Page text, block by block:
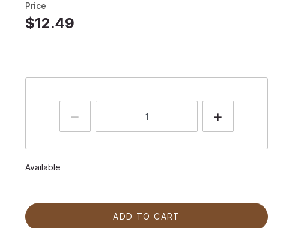
Price
$12.49
Available
ADD TO CART